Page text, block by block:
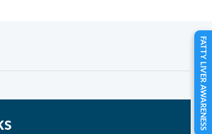
FATTY LIVER AWARENESS